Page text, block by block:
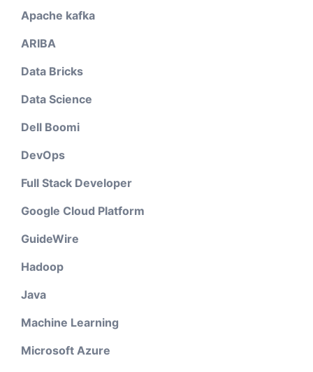
Apache kafka
ARIBA
Data Bricks
Data Science
Dell Boomi
DevOps
Full Stack Developer
Google Cloud Platform
GuideWire
Hadoop
Java
Machine Learning
Microsoft Azure